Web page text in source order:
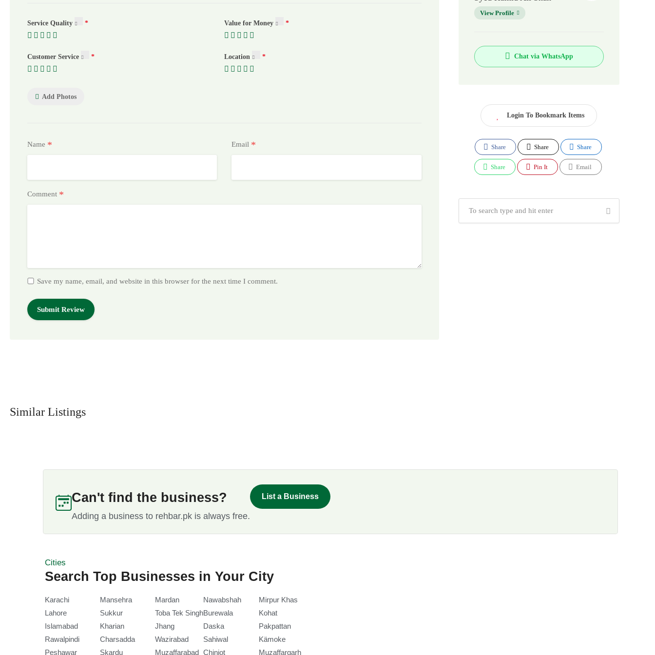
Service Quality Value for Money
Customer Service Location
Add Photos
Name * Email *
Comment *
Save my name, email, and website in this browser for the next time I comment.
Similar Listings
View Profile
Chat via WhatsApp
Login To Bookmark Items
Share Share Share
Share Pin It Email
Can't find the business?
Adding a business to rehbar.pk is always free.
List a Business
Cities
Search Top Businesses in Your City
Karachi
Lahore
Islamabad
Rawalpindi
Peshawar
Mansehra
Sukkur
Kharian
Charsadda
Skardu
Mardan
Toba Tek Singh
Jhang
Wazirabad
Muzaffarabad
Nawabshah
Burewala
Daska
Sahiwal
Chiniot
Mirpur Khas
Kohat
Pakpattan
Kämoke
Muzaffargarh